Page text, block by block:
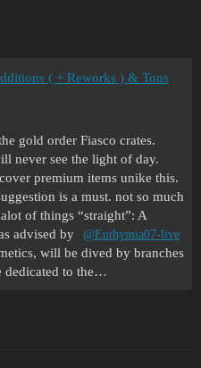
( + Reworks ) & Tons
gold order Fiasco crates.
never see the light of day.
premium items unike this.
is a must. not so much
of things “straight”: A
advised by
@Euthymia07-live
will be dived by branches
dedicated to the…